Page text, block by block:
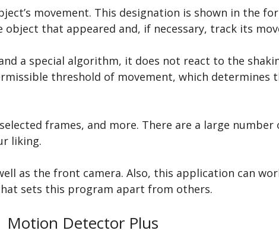
movement. This designation is shown in the
that appeared and, if necessary, track its
a special algorithm, it does not react to the
threshold of movement, which determines
frames, and more. There are a large
liking.
as the front camera. Also, this application can
sets this program apart from others.
Motion Detector Plus